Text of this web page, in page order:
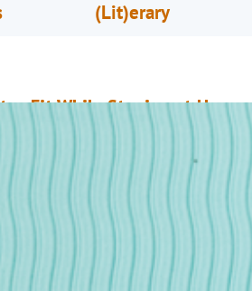
(Lit)erary
Fit While Staying at Home
myself active and motivated has been
with the “home gym” my husband and I
to exercise. Luckily for me, I have
world of the internet. Below are
More